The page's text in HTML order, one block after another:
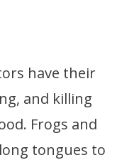
have their
and killing
Frogs and
tongues to